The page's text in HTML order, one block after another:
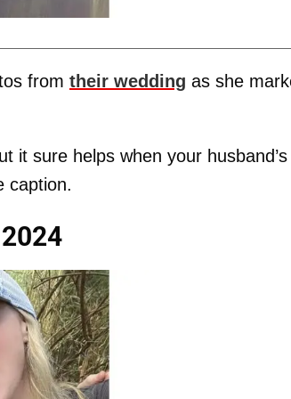
from their wedding as she
it sure helps when your husband’s
caption.